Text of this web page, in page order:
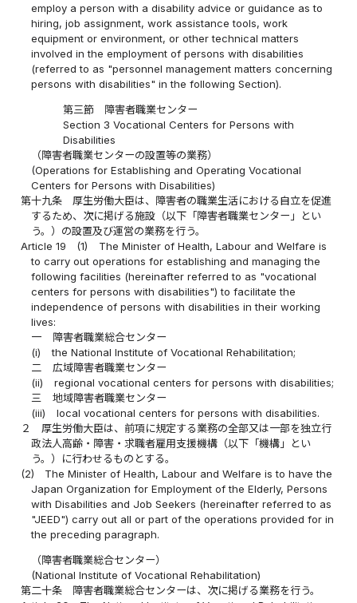
employ a person with a disability advice or guidance as to
hiring, job assignment, work assistance tools, work
equipment or environment, or other technical matters
involved in the employment of persons with disabilities
(referred to as "personnel management matters concerning
persons with disabilities" in the following Section).
第三節 障害者職業センター
Section 3 Vocational Centers for Persons with
Disabilities
（障害者職業センターの設置等の業務）
(Operations for Establishing and Operating Vocational
Centers for Persons with Disabilities)
第十九条
厚生労働大臣は、障害者の職業生活における自立を促進
するため、次に掲げる施設（以下「障害者職業センター」とい
う。）の設置及び運営の業務を行う。
Article 19
(1)
The Minister of Health, Labour and Welfare is
to carry out operations for establishing and managing the
following facilities (hereinafter referred to as "vocational
centers for persons with disabilities") to facilitate the
independence of persons with disabilities in their working
lives:
一
障害者職業総合センター
(i)
the National Institute of Vocational Rehabilitation;
二
広域障害者職業センター
(ii)
regional vocational centers for persons with disabilities;
三
地域障害者職業センター
(iii)
local vocational centers for persons with disabilities.
２
厚生労働大臣は、前項に規定する業務の全部又は一部を独立行
政法人高齢・障害・求職者雇用支援機構（以下「機構」とい
う。）に行わせるものとする。
(2)
The Minister of Health, Labour and Welfare is to have the
Japan Organization for Employment of the Elderly, Persons
with Disabilities and Job Seekers (hereinafter referred to as
"JEED") carry out all or part of the operations provided for in
the preceding paragraph.
（障害者職業総合センター）
(National Institute of Vocational Rehabilitation)
第二十条
障害者職業総合センターは、次に掲げる業務を行う。